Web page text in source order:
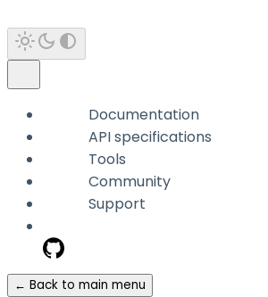
Documentation
API specifications
Tools
Community
Support
← Back to main menu